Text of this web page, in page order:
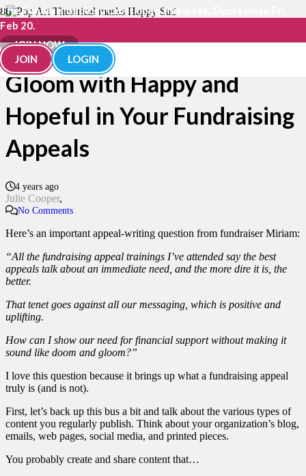
The Fundraisingology Lab is open this week. Doors close Fri,
Feb 20.
JOIN NOW
JOIN
LOGIN
How to Balance Doom &
Gloom with Happy and
Hopeful in Your Fundraising
Appeals
4 years ago
Julie Cooper
No Comments
Here’s an important appeal-writing question from fundraiser Miriam:
“All the fundraising appeal trainings I’ve attended say the best
appeals talk about an immediate need, and the more dire it is, the
better.
That tenet goes against all our messaging, which is positive and
uplifting.
How can I show our need for financial support without making it
sound like doom and gloom?”
I love this question because it brings up what a fundraising appeal
truly is (and is not).
First, let’s back up this bus a bit and talk about the various types of
content you regularly publish. Think about your organization’s blog,
emails, web pages, social media, and printed pieces.
You probably create and share content that…